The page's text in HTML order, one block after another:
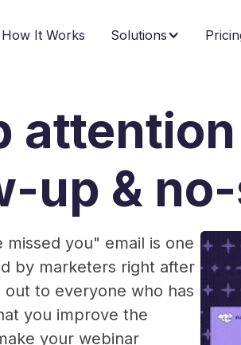
How It Works Solutions
up &
you" email is one
by marketers right after
out to everyone who has
you improve the
your webinar